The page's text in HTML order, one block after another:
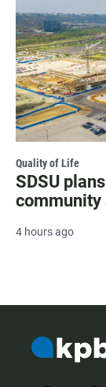
Quality of Life
SDSU
community
4 hours ago